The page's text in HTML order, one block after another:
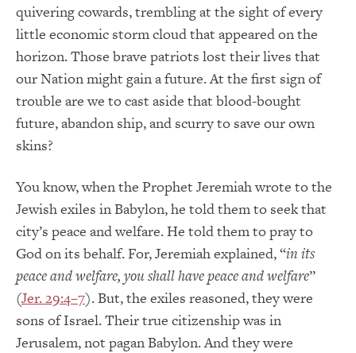
quivering cowards, trembling at the sight of every
little economic storm cloud that appeared on the
horizon. Those brave patriots lost their lives that
our Nation might gain a future. At the first sign of
trouble are we to cast aside that blood-bought
future, abandon ship, and scurry to save our own
skins?
You know, when the Prophet Jeremiah wrote to the
Jewish exiles in Babylon, he told them to seek that
city’s peace and welfare. He told them to pray to
God on its behalf. For, Jeremiah explained, “in its
peace and welfare, you shall have peace and welfare”
(Jer. 29:4–7). But, the exiles reasoned, they were
sons of Israel. Their true citizenship was in
Jerusalem, not pagan Babylon. And they were